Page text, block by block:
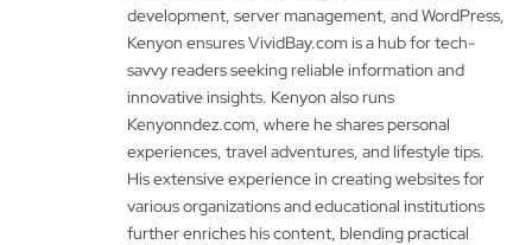
development, server management, and WordPress,
Kenyon ensures VividBay.com is a hub for tech-
savvy readers seeking reliable information and
innovative insights. Kenyon also runs
Kenyonndez.com, where he shares personal
experiences, travel adventures, and lifestyle tips.
His extensive experience in creating websites for
various organizations and educational institutions
further enriches his content, blending practical